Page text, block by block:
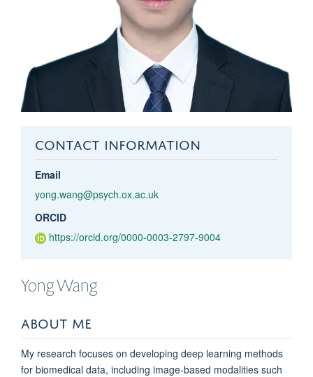
CONTACT INFORMATION
Email
yong.wang@psych.ox.ac.uk
ORCID
https://orcid.org/0000-0003-2797-9004
YongWang
ABOUT ME
My research focuses on developing deep learning methods
for biomedical data, including image-based modalities such